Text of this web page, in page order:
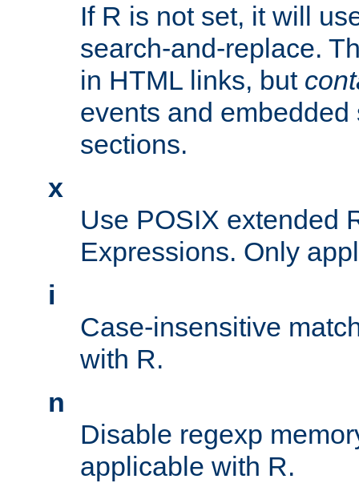
If R is not set, it will
search-and-replace.
in HTML links, but
events and
sections.
x
Use POSIX extended
Expressions. Only
i
Case-insensitive
with R.
n
Disable regexp
applicable with R.